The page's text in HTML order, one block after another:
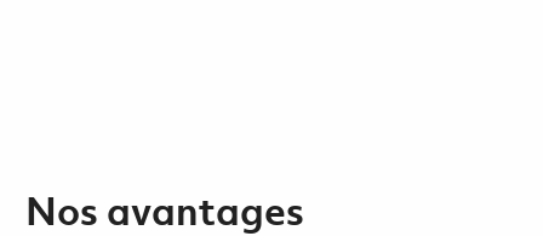
Nos avantages